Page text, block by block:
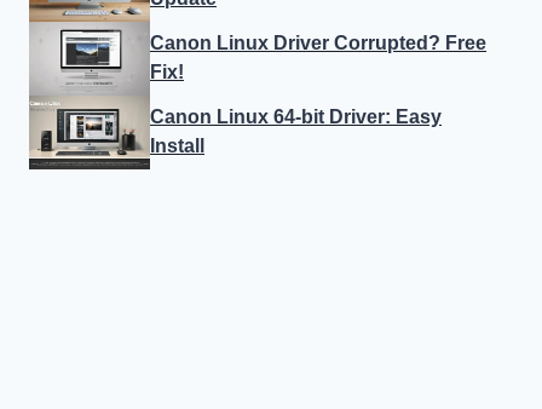
Canon Linux Driver Corrupted? Free
Fix!
Canon Linux 64-bit Driver: Easy
Install